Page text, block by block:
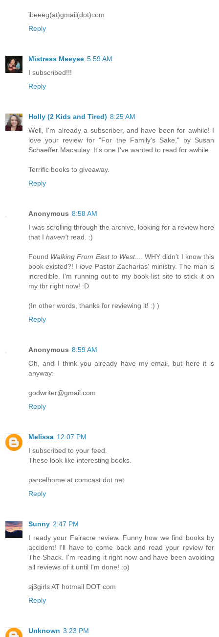
ibeeeg(at)gmail(dot)com
Reply
Mistress Meeyee 5:59 AM
I subscribed!!!
Reply
Holly (2 Kids and Tired) 8:25 AM
Well, I'm already a subscriber, and have been for awhile! I
love your review for "For the Family's Sake," by Susan
Schaeffer Macaulay. It's one I've wanted to read for awhile.
Terrific books to giveaway.
Reply
Anonymous 8:58 AM
I was scrolling through the archive, looking for a review here
that I haven'tread. :)
Found Walking From East to West.... WHY didn't I know this
book existed?! Ilove Pastor Zacharias' ministry. The man is
incredible. I'm running out to my book-list site to stick it on
my tbr right now! :D
(In other words, thanks for reviewing it! :) )
Reply
Anonymous 8:59 AM
Oh, and I think you already have my email, but here it is
anyway:
godwriter@gmail.com
Reply
Melissa 12:07 PM
I subscribed to your feed.
These look like interesting books.
parcelhome at comcast dot net
Reply
Sunny 2:47 PM
I ready your Fairacre review. Funny how we find books by
accident! I'll have to come back and read your review for
The Shack. I'm reading it right now and have been avoiding
all reviews of it until I'm done! :o)
sj3girls AT hotmail DOT com
Reply
Unknown 3:23 PM